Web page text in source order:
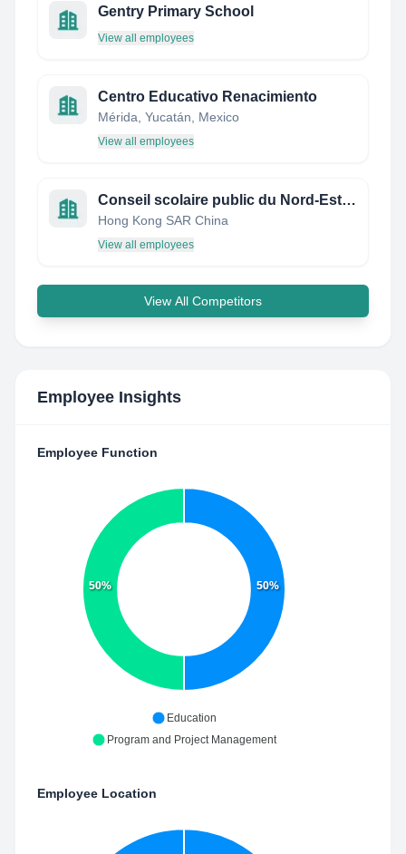
Gentry Primary School
View all employees
Centro Educativo Renacimiento
Mérida, Yucatán, Mexico
View all employees
Conseil scolaire public du Nord-Est de l'Ontario (CSPNE)
Hong Kong SAR China
View all employees
View All Competitors
Employee Insights
Employee Function
50%
50%
Education
Program and Project Management
Employee Location